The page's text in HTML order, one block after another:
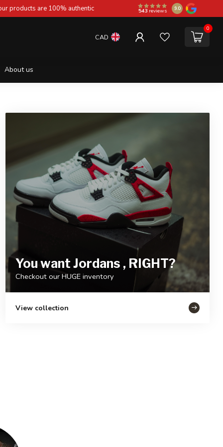
products are 100% authentic 543 reviews 9.0
CAD
0
About us
You want Jordans , RIGHT?
Checkout our HUGE inventory
View collection